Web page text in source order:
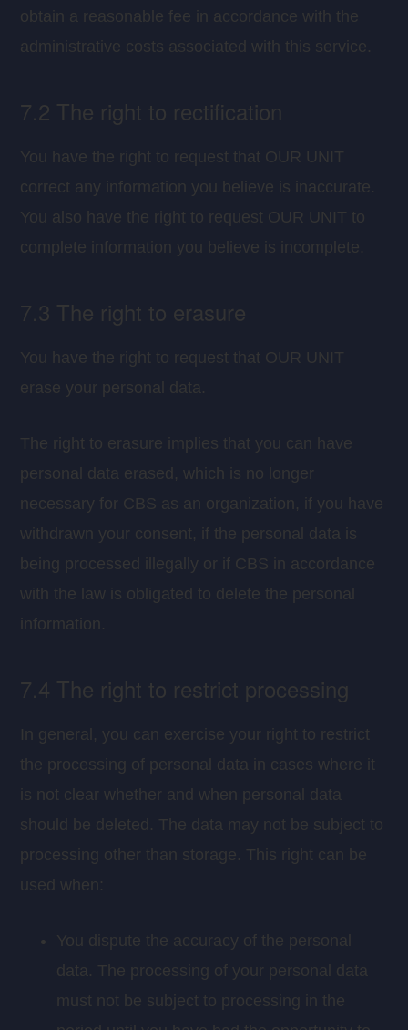
obtain a reasonable fee in accordance with the
administrative costs associated with this service.
7.2 The right to rectification
You have the right to request that OUR UNIT
correct any information you believe is inaccurate.
You also have the right to request OUR UNIT to
complete information you believe is incomplete.
7.3 The right to erasure
You have the right to request that OUR UNIT
erase your personal data.
The right to erasure implies that you can have
personal data erased, which is no longer
necessary for CBS as an organization, if you have
withdrawn your consent, if the personal data is
being processed illegally or if CBS in accordance
with the law is obligated to delete the personal
information.
7.4 The right to restrict processing
In general, you can exercise your right to restrict
the processing of personal data in cases where it
is not clear whether and when personal data
should be deleted. The data may not be subject to
processing other than storage. This right can be
used when:
You dispute the accuracy of the personal
data. The processing of your personal data
must not be subject to processing in the